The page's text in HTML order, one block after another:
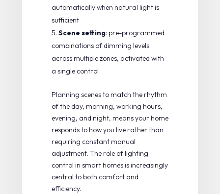
automatically when natural light is
sufficient
Scene setting: pre-programmed
combinations of dimming levels
across multiple zones, activated with
a single control
Planning scenes to match the rhythm
of the day, morning, working hours,
evening, and night, means your home
responds to how you live rather than
requiring constant manual
adjustment. The role of lighting
control in smart homesis increasingly
central to both comfort and
efficiency.